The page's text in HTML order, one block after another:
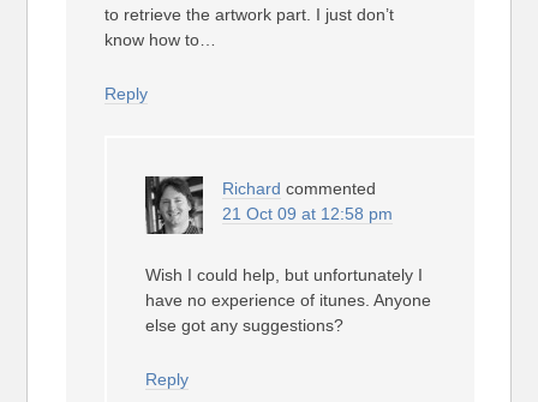
to retrieve the artwork part. I just don’t
know how to…
Reply
Richard commented
21 Oct 09 at 12:58 pm
Wish I could help, but unfortunately I
have no experience of itunes. Anyone
else got any suggestions?
Reply